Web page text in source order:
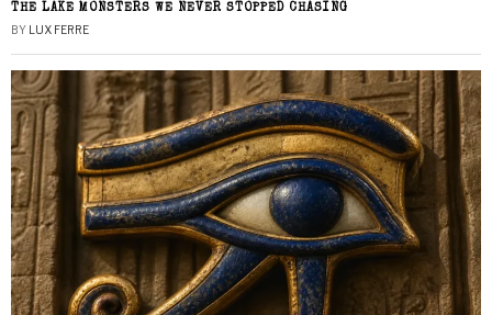
THE LAKE MONSTERS WE NEVER STOPPED CHASING
BY LUX FERRE